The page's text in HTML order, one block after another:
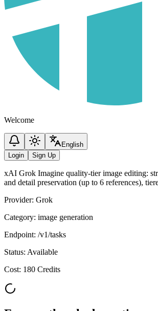
Welcome
English
Login
Sign Up
xAI Grok Imagine quality-tier image editing:
and detail preservation (up to 6 references),
Provider: Grok
Category: image generation
Endpoint: /v1/tasks
Status: Available
Cost: 180 Credits